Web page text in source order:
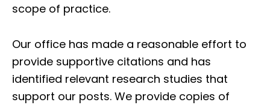
scope of practice.
Our office has made a reasonable effort to
provide supportive citations and has
identified relevant research studies that
support our posts. We provide copies of